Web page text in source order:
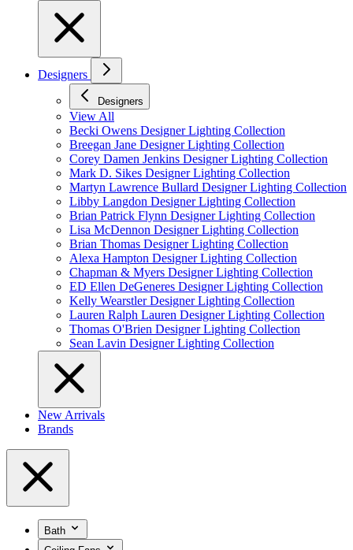
Designers
Designers
View All
Becki Owens Designer Lighting Collection
Breegan Jane Designer Lighting Collection
Corey Damen Jenkins Designer Lighting Collection
Mark D. Sikes Designer Lighting Collection
Martyn Lawrence Bullard Designer Lighting Collection
Libby Langdon Designer Lighting Collection
Brian Patrick Flynn Designer Lighting Collection
Lisa McDennon Designer Lighting Collection
Brian Thomas Designer Lighting Collection
Alexa Hampton Designer Lighting Collection
Chapman & Myers Designer Lighting Collection
ED Ellen DeGeneres Designer Lighting Collection
Kelly Wearstler Designer Lighting Collection
Lauren Ralph Lauren Designer Lighting Collection
Thomas O'Brien Designer Lighting Collection
Sean Lavin Designer Lighting Collection
New Arrivals
Brands
Bath